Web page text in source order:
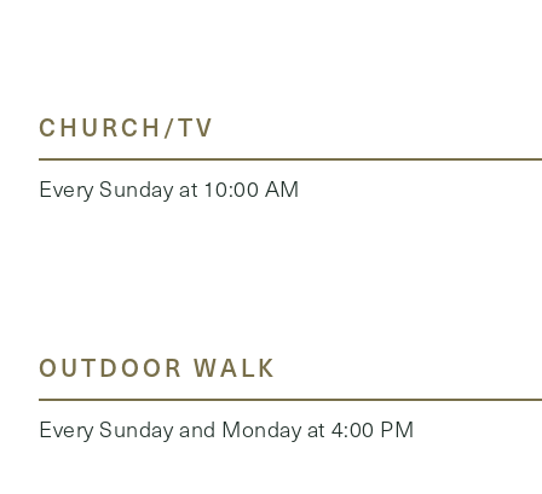
CHURCH/TV
Every Sunday at 10:00 AM
OUTDOOR WALK
Every Sunday and Monday at 4:00 PM